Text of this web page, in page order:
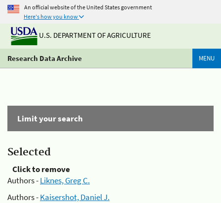
An official website of the United States government
Here's how you know
U.S. DEPARTMENT OF AGRICULTURE
Research Data Archive MENU
Limit your search
Selected
Click to remove
Authors -Liknes, Greg C.
Authors -Kaisershot, Daniel J.